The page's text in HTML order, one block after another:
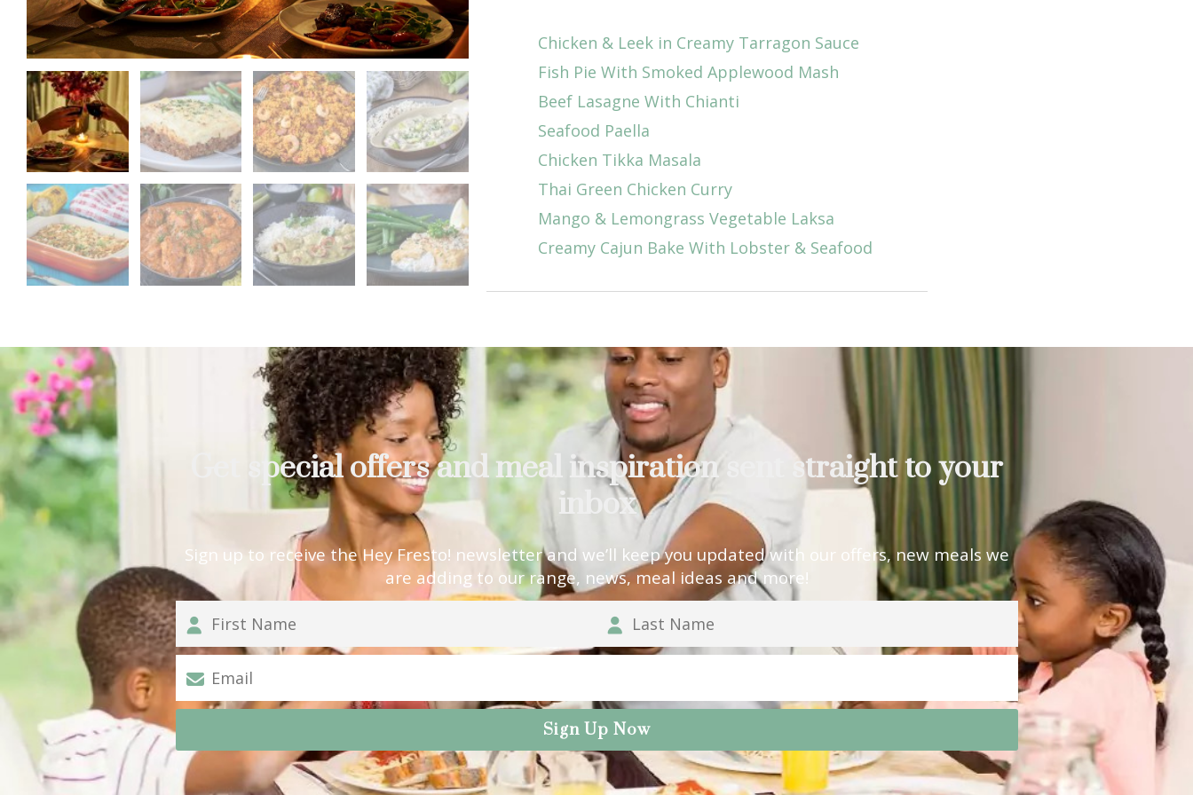
Chicken & Leek in Creamy Tarragon Sauce
Fish Pie With Smoked Applewood Mash
Beef Lasagne With Chianti
Seafood Paella
Chicken Tikka Masala
Thai Green Chicken Curry
Mango & Lemongrass Vegetable Laksa
Creamy Cajun Bake With Lobster & Seafood
Get special offers and meal inspiration sent straight to your
inbox
Sign up to receive the Hey Fresto! newsletter and we’ll keep you updated with our offers, new meals we
are adding to our range, news, meal ideas and more!